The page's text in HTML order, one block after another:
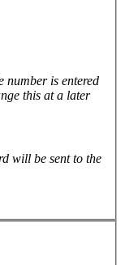
number is entered
this at a later
will be sent to the